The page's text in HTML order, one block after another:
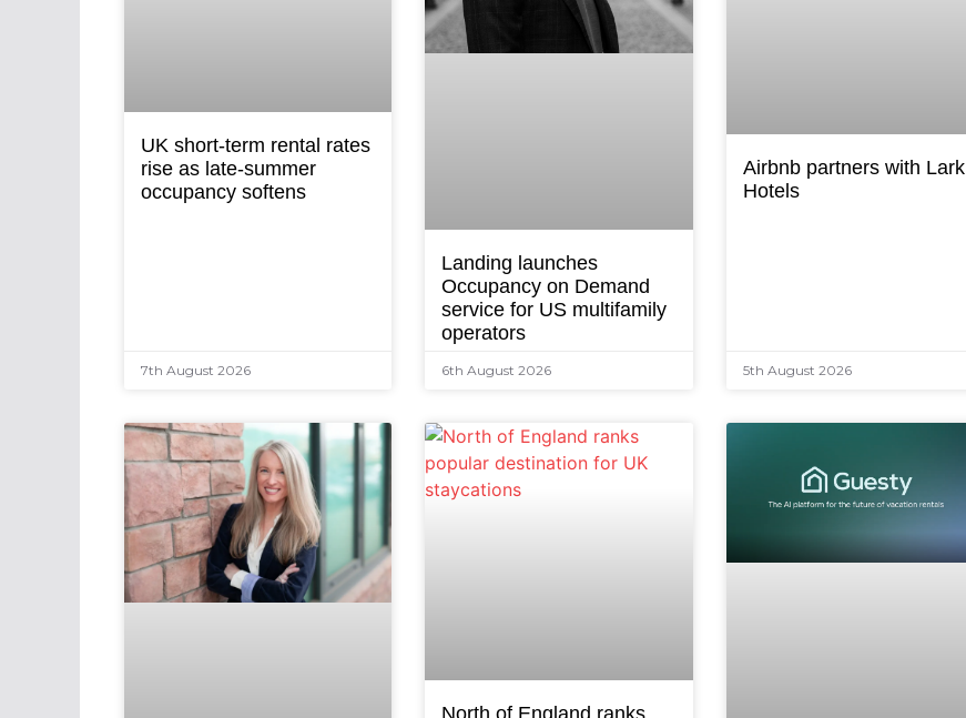
UK short-term rental rates
rise as late-summer
occupancy softens
7th August 2026
Landing launches
Occupancy on Demand
service for US multifamily
operators
6th August 2026
Airbnb partners with Lark
Hotels
5th August 2026
North of England ranks